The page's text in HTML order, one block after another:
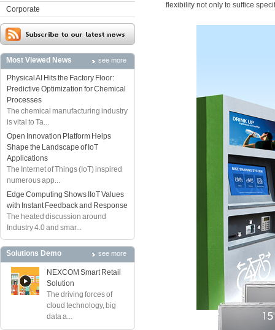
Corporate
Most Viewed News see more
Physical AI Hits the Factory Floor:
Predictive Optimization for Chemical
Processes
The chemical manufacturing industry
is vital to Ta...
Open Innovation Platform Helps
Shape the Landscape of IoT
Applications
The Internet of Things (IoT) inspired
numerous app...
Edge Computing Shows IIoT Values
with Instant Feedback and Response
The heated discussion around
Industry 4.0 and smar...
Solutions Demo see more
NEXCOM Smart Retail
Solution
The driving forces of
cloud technology, big
data a...
flexibility not only to suffice